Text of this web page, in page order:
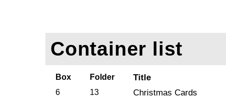
Container list
Box Folder Title
6 13 Christmas Cards